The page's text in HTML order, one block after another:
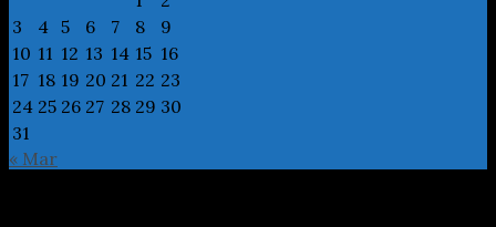
3
4 5 6 7 8
9
10 11 12 13 14 15 16
17 18 19 20 21 22 23
24 25 26 27 28 29 30
31
« Mar